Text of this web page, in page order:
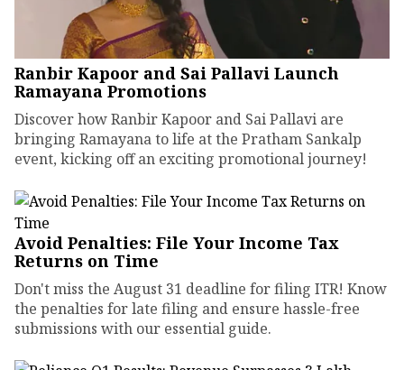
Ranbir Kapoor and Sai Pallavi Launch
Ramayana Promotions
Discover how Ranbir Kapoor and Sai Pallavi are
bringing Ramayana to life at the Pratham Sankalp
event, kicking off an exciting promotional journey!
Avoid Penalties: File Your Income Tax
Returns on Time
Don't miss the August 31 deadline for filing ITR! Know
the penalties for late filing and ensure hassle-free
submissions with our essential guide.